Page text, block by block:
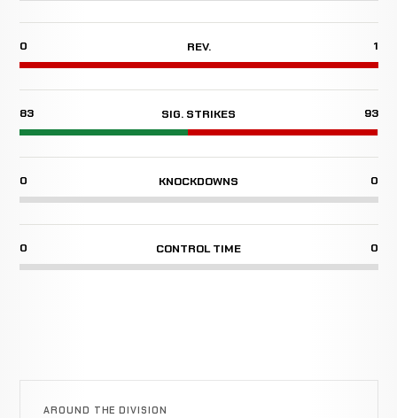
0 REV. 1
83 SIG. STRIKES 93
0 KNOCKDOWNS 0
0 CONTROL TIME 0
AROUND THE DIVISION